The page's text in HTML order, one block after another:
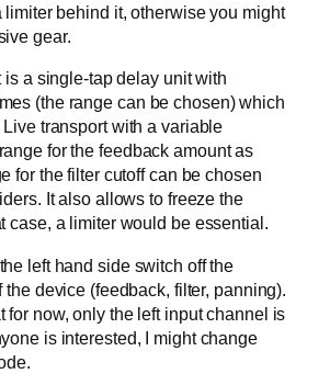
limiter behind it, otherwise you might
gear.
is a single-tap delay unit with
(the range can be chosen) which
transport with a variable
for the feedback amount as
for the filter cutoff can be chosen
It also allows to freeze the
case, a limiter would be essential.
left hand side switch off the
the device (feedback, filter, panning).
for now, only the left input channel is
is interested, I might change